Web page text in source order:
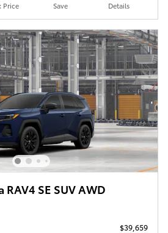
Price Save Details
SE SUV AWD
$39,659